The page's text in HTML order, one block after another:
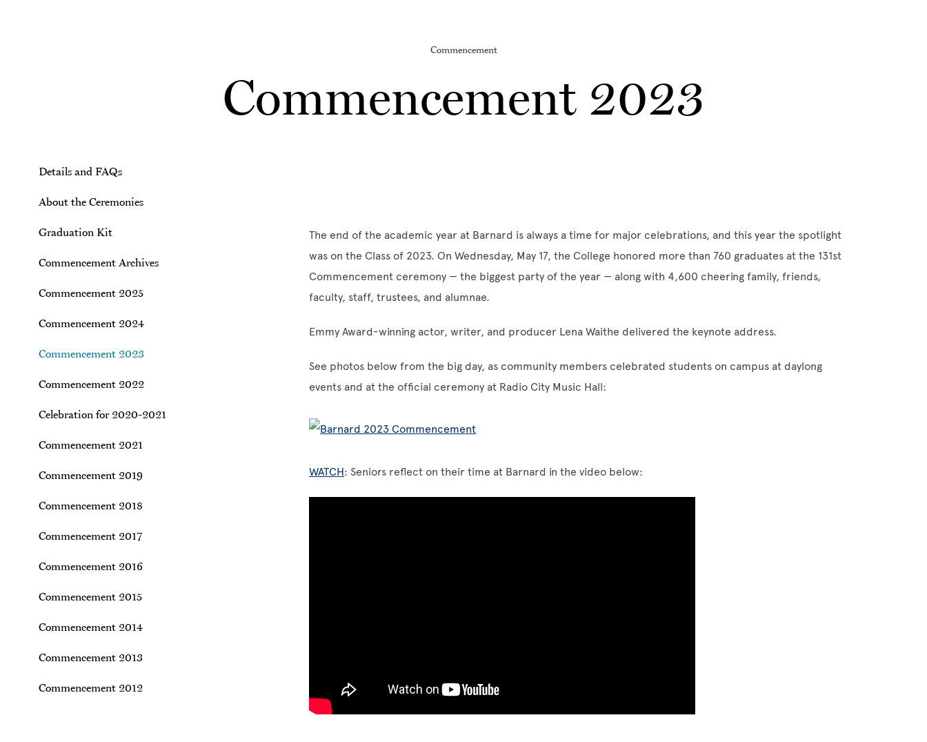
Commencement
Commencement 2023
Details and FAQs
About the Ceremonies
Graduation Kit
Commencement Archives
Commencement 2025
Commencement 2024
Commencement 2023
Commencement 2022
Celebration for 2020-2021
Commencement 2021
Commencement 2019
Commencement 2018
Commencement 2017
Commencement 2016
Commencement 2015
Commencement 2014
Commencement 2013
Commencement 2012
The end of the academic year at Barnard is always a time for major celebrations, and this year the spotlight
was on the Class of 2023. On Wednesday, May 17, the College honored more than 760 graduates at the 131st
Commencement ceremony — the biggest party of the year — along with 4,600 cheering family, friends,
faculty, staff, trustees, and alumnae.
Emmy Award-winning actor, writer, and producer Lena Waithe delivered the keynote address.
See photos below from the big day, as community members celebrated students on campus at daylong
events and at the official ceremony at Radio City Music Hall:
WATCH: Seniors reflect on their time at Barnard in the video below: